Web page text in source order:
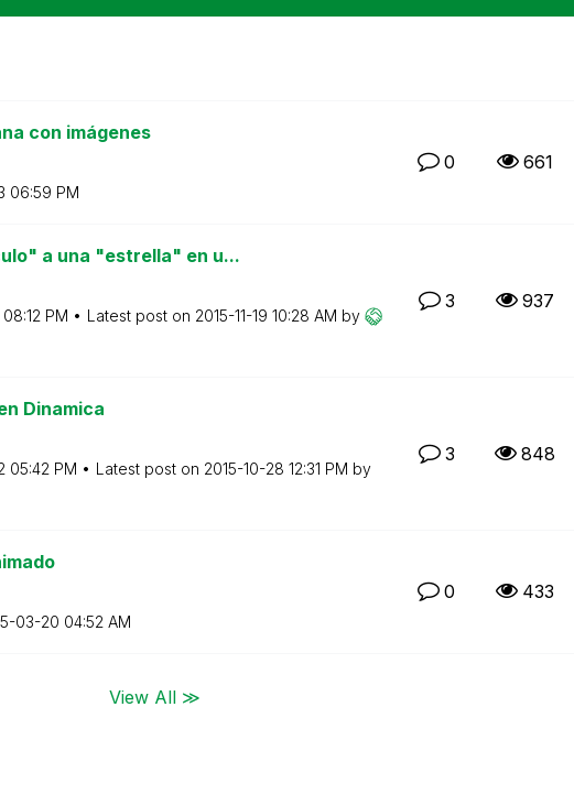
con imágenes
06:59 PM
0 661
a una "estrella" en u...
08:12 PM Latest post on ‎2015-11-19 10:28 AM by
3 937
Dinamica
05:42 PM Latest post on ‎2015-10-28 12:31 PM by
3 848
03-20 04:52 AM
0 433
View All ≫